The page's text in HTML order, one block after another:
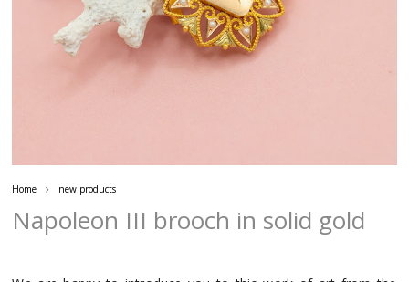
Home new products
Napoleon III brooch in solid gold